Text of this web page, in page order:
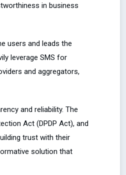
in business
users and leads the
leverage SMS for
and aggregators,
and reliability. The
Act (DPDP Act), and
trust with their
solution that